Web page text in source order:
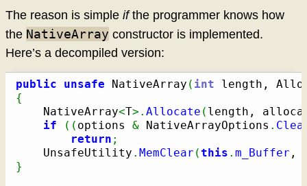
The reason is simple ifthe programmer knows how
the NativeArray constructor is implemented.
Here’s a decompiled version:
public unsafe NativeArray ( int length,
{
    NativeArray
<T>. Allocate ( length,
if
( ( options & NativeArrayOptions .
return ;
    UnsafeUtility
. MemClear (this . m_Buffer ,
}